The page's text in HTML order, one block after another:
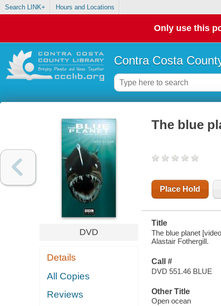
Search LINK+ Hours and Locations
Only use this
Contra Costa
DVD
Details
All Copies
Reviews
The blue
Place Hold
Title
The blue planet
Alastair Fothergill.
Call #
DVD 551.46 BLUE
Other Title
Open ocean